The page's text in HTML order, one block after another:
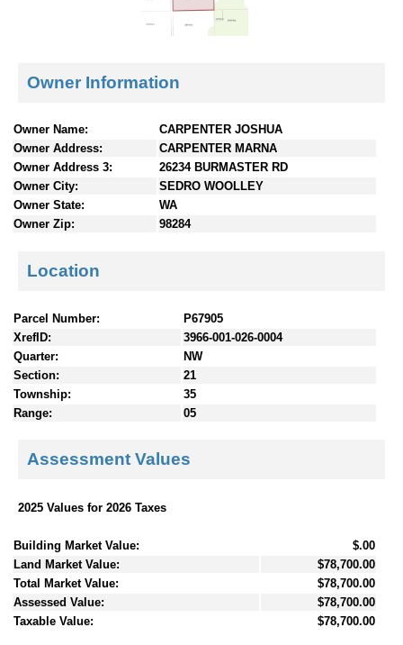
c
n
Owner Information
Owner Name:
CARPENTER JOSHUA
Owner Address:
CARPENTER MARNA
Owner Address 3:
26234 BURMASTER RD
Owner City:
SEDRO WOOLLEY
Owner State:
WA
Owner Zip:
98284
Location
Parcel Number:
P67905
XrefID:
3966-001-026-0004
Quarter:
NW
Section:
21
Township:
35
Range:
05
Assessment Values
2025 Values for 2026 Taxes
Building Market Value:
$.00
Land Market Value:
$78,700.00
Total Market Value:
$78,700.00
Assessed Value:
$78,700.00
Taxable Value:
$78,700.00